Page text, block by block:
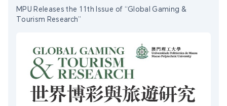
MPU Releases the 11th Issue of “Global Gaming &
Tourism Research”